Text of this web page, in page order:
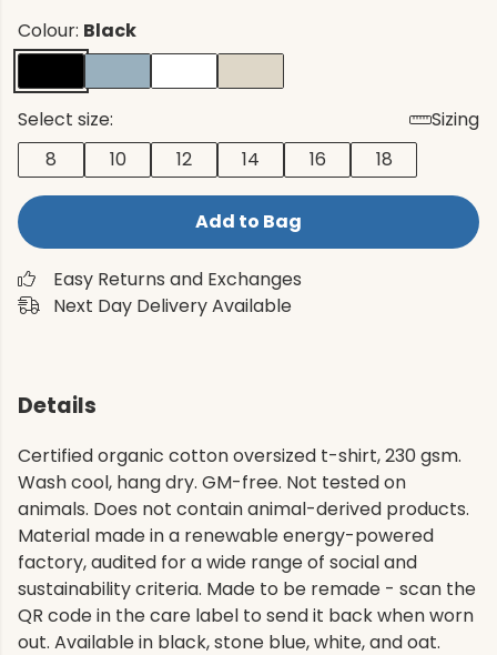
Colour: Black
Select size:
Sizing
8
10 12 14 16 18
Add to Bag
Easy Returns and Exchanges
Next Day Delivery Available
Details
Certified organic cotton oversized t-shirt, 230 gsm.
Wash cool, hang dry. GM-free. Not tested on
animals. Does not contain animal-derived products.
Material made in a renewable energy-powered
factory, audited for a wide range of social and
sustainability criteria. Made to be remade - scan the
QR code in the care label to send it back when worn
out. Available in black, stone blue, white, and oat.